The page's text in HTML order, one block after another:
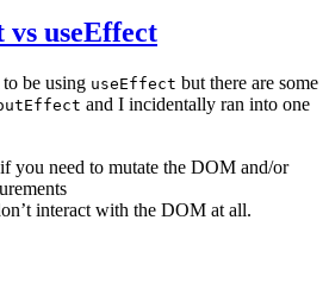
useEffect
be using useEffect but there are some
and I incidentally ran into one
if you need to mutate the DOM and/or
interact with the DOM at all.